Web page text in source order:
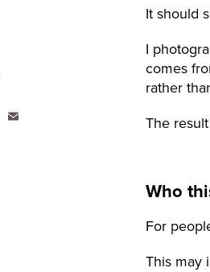
It should
I
comes
rather
The
Who
For
This may